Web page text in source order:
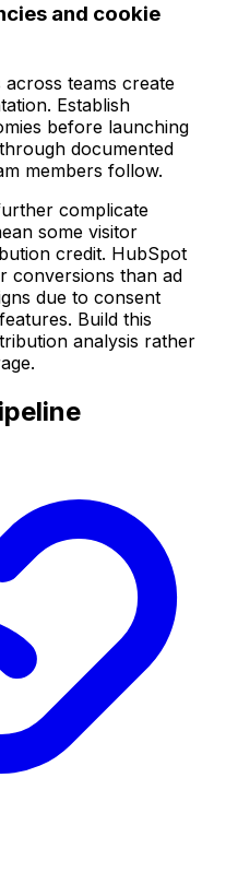
and cookie
teams create
Establish
before launching
documented
members follow.
complicate
some visitor
credit. HubSpot
conversions than ad
due to consent
Build this
analysis rather